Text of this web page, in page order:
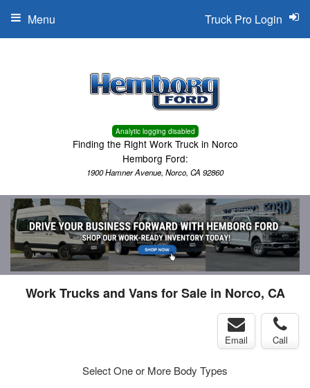
Analytic logging disabled
Finding the Right Work Truck in Norco
Hemborg Ford:
1900 Hamner Avenue, Norco, CA 92860
Truck Pro Login
Menu
Work Trucks and Vans for Sale in Norco, CA
Email Call
Select One or More Body Types